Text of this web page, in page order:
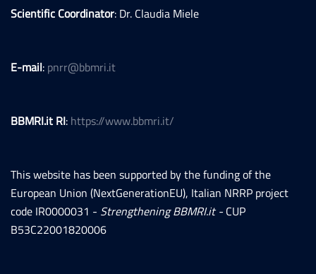
Scientific Coordinator: Dr. Claudia Miele
E-mail: pnrr@bbmri.it
BBMRI.it RI: https://www.bbmri.it/
This website has been supported by the funding of the
European Union (NextGenerationEU), Italian NRRP project
code IR0000031 - Strengthening BBMRI.it - CUP
B53C22001820006